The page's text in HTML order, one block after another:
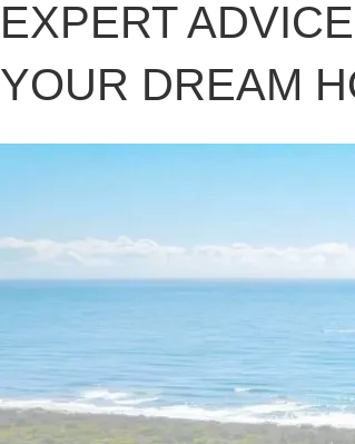
EXPERT
YOUR DREAM